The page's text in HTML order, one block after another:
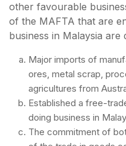
other favourable
of the MAFTA that are
business in Malaysia are
Major imports of
ores, metal scrap,
agricultures from
Established a free-
doing business in
The commitment of